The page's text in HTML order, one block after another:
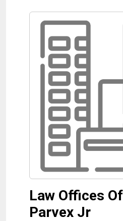
Law Offices
Parvex Jr